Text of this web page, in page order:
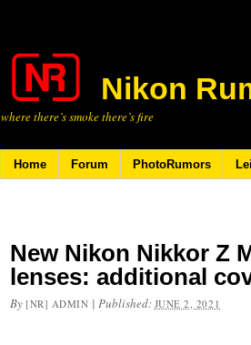
Nikon
where there’s smoke there’s fire
Home Forum PhotoRumors
New Nikon Nikkor Z
lenses: additional
By [NR] ADMIN | Published: JUNE 2, 2021